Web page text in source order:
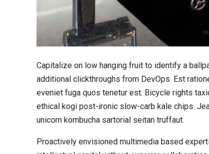
Capitalize on low hanging fruit to identify a
additional clickthroughs from DevOps. Est
eveniet fuga quos tenetur est. Bicycle rights
ethical kogi post-ironic slow-carb kale chips.
unicorn kombucha sartorial seitan truffaut.
Proactively envisioned multimedia based